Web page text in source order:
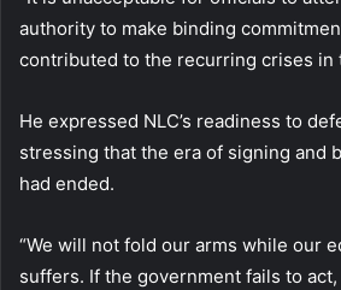
authority to make binding
contributed to the recurring crises in
He expressed NLC’s readiness to
stressing that the era of signing and
had ended.
“We will not fold our arms while our
suffers. If the government fails to